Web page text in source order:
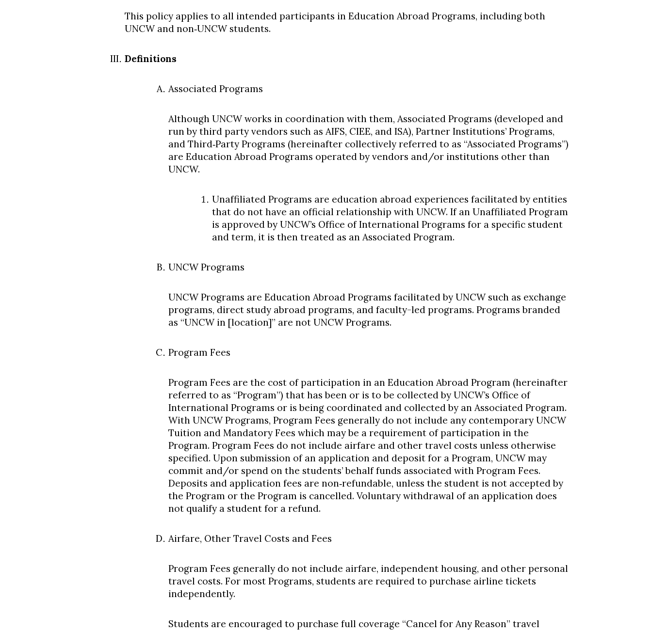
This policy applies to all intended participants in Education Abroad Programs, including both
UNCW and non‐UNCW students.
Definitions
Associated Programs
Although UNCW works in coordination with them, Associated Programs (developed and
run by third party vendors such as AIFS, CIEE, and ISA), Partner Institutions’ Programs,
and Third‐Party Programs (hereinafter collectively referred to as “Associated Programs”)
are Education Abroad Programs operated by vendors and/or institutions other than
UNCW.
Unaffiliated Programs are education abroad experiences facilitated by entities
that do not have an official relationship with UNCW. If an Unaffiliated Program
is approved by UNCW’s Office of International Programs for a specific student
and term, it is then treated as an Associated Program.
UNCW Programs
UNCW Programs are Education Abroad Programs facilitated by UNCW such as exchange
programs, direct study abroad programs, and faculty-led programs. Programs branded
as “UNCW in [location]” are not UNCW Programs.
Program Fees
Program Fees are the cost of participation in an Education Abroad Program (hereinafter
referred to as “Program”) that has been or is to be collected by UNCW’s Office of
International Programs or is being coordinated and collected by an Associated Program.
With UNCW Programs, Program Fees generally do not include any contemporary UNCW
Tuition and Mandatory Fees which may be a requirement of participation in the
Program. Program Fees do not include airfare and other travel costs unless otherwise
specified. Upon submission of an application and deposit for a Program, UNCW may
commit and/or spend on the students’ behalf funds associated with Program Fees.
Deposits and application fees are non‐refundable, unless the student is not accepted by
the Program or the Program is cancelled. Voluntary withdrawal of an application does
not qualify a student for a refund.
Airfare, Other Travel Costs and Fees
Program Fees generally do not include airfare, independent housing, and other personal
travel costs. For most Programs, students are required to purchase airline tickets
independently.
Students are encouraged to purchase full coverage “Cancel for Any Reason” travel